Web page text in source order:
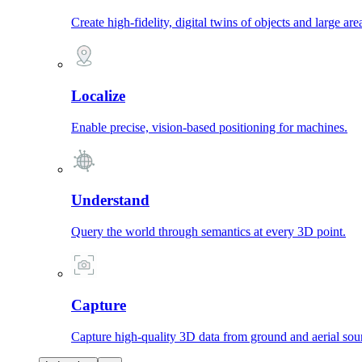
Create high-fidelity, digital twins of objects and large
Localize
Enable precise, vision-based positioning for machines.
Understand
Query the world through semantics at every 3D point.
Capture
Capture high-quality 3D data from ground and aerial